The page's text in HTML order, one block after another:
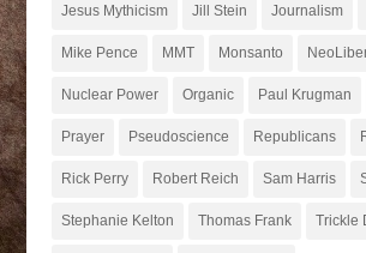
Jesus Mythicism Jill Stein Journalism
Mike Pence MMT Monsanto
Nuclear Power Organic Paul Krugman
Prayer Pseudoscience Republicans
Rick Perry Robert Reich Sam Harris
Stephanie Kelton Thomas Frank Trickle